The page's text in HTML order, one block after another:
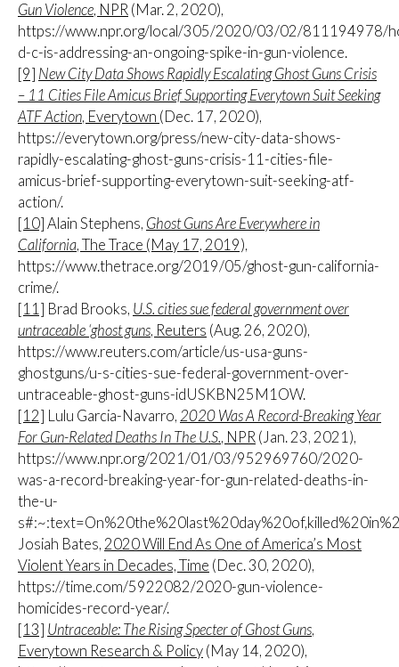
Gun Violence, NPR (Mar. 2, 2020),
https://www.npr.org/local/305/2020/03/02/811194978/
d-c-is-addressing-an-ongoing-spike-in-gun-violence.
[9] New City Data Shows Rapidly Escalating Ghost Guns Crisis
– 11 Cities File Amicus Brief Supporting Everytown Suit Seeking
ATF Action, Everytown (Dec. 17, 2020),
https://everytown.org/press/new-city-data-shows-
rapidly-escalating-ghost-guns-crisis-11-cities-file-
amicus-brief-supporting-everytown-suit-seeking-atf-
action/.
[10] Alain Stephens, Ghost Guns Are Everywhere in
California, The Trace (May 17, 2019),
https://www.thetrace.org/2019/05/ghost-gun-california-
crime/.
[11] Brad Brooks, U.S. cities sue federal government over
untraceable ‘ghost guns, Reuters (Aug. 26, 2020),
https://www.reuters.com/article/us-usa-guns-
ghostguns/u-s-cities-sue-federal-government-over-
untraceable-ghost-guns-idUSKBN25M1OW.
[12] Lulu Garcia-Navarro, 2020 Was A Record-Breaking Year
For Gun-Related Deaths In The U.S., NPR (Jan. 23, 2021),
https://www.npr.org/2021/01/03/952969760/2020-
was-a-record-breaking-year-for-gun-related-deaths-in-
the-u-
Josiah Bates, 2020 Will End As One of America’s Most
Violent Years in Decades, Time (Dec. 30, 2020),
https://time.com/5922082/2020-gun-violence-
homicides-record-year/.
[13] Untraceable: The Rising Specter of Ghost Guns,
Everytown Research & Policy (May 14, 2020),